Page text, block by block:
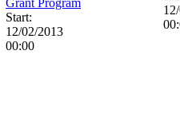
Start:
12/02/2013
00:00